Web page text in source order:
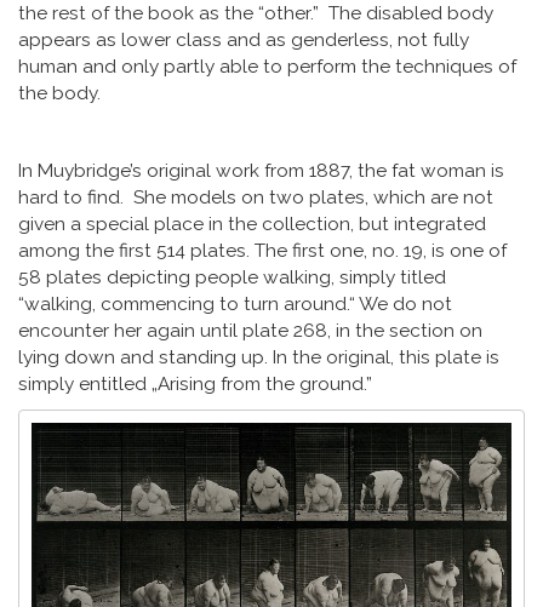
the rest of the book as the “other.” The disabled body
appears as lower class and as genderless, not fully
human and only partly able to perform the techniques of
the body.
In Muybridge’s original work from 1887, the fat woman is
hard to find. She models on two plates, which are not
given a special place in the collection, but integrated
among the first 514 plates. The first one, no. 19, is one of
58 plates depicting people walking, simply titled
“walking, commencing to turn around.“ We do not
encounter her again until plate 268, in the section on
lying down and standing up. In the original, this plate is
simply entitled „Arising from the ground.”